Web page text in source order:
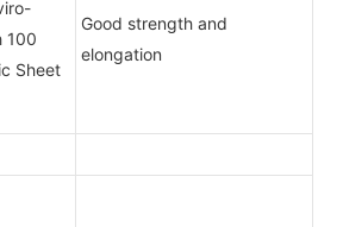
Good strength and
elongation